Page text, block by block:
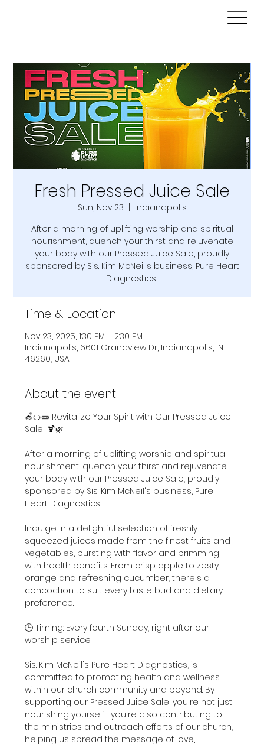
Fresh Pressed Juice Sale
Sun, Nov 23
  |
Indianapolis
After a morning of uplifting worship and spiritual
nourishment, quench your thirst and rejuvenate
your body with our Pressed Juice Sale, proudly
sponsored by Sis. Kim McNeil's business, Pure Heart
Diagnostics!
Time & Location
Nov 23, 2025, 1:30 PM – 2:30 PM
Indianapolis, 6601 Grandview Dr, Indianapolis, IN
46260, USA
About the event
🍏🍊🥒 Revitalize Your Spirit with Our Pressed Juice
Sale! 🍹🌿
After a morning of uplifting worship and spiritual
nourishment, quench your thirst and rejuvenate
your body with our Pressed Juice Sale, proudly
sponsored by Sis. Kim McNeil's business, Pure
Heart Diagnostics!
Indulge in a delightful selection of freshly
squeezed juices made from the finest fruits and
vegetables, bursting with flavor and brimming
with health benefits. From crisp apple to zesty
orange and refreshing cucumber, there's a
concoction to suit every taste bud and dietary
preference.
🕒 Timing: Every fourth Sunday, right after our
worship service
Sis. Kim McNeil's Pure Heart Diagnostics, is
committed to promoting health and wellness
within our church community and beyond. By
supporting our Pressed Juice Sale, you're not just
nourishing yourself—you're also contributing to
the ministries and outreach efforts of our church,
helping us spread the message of love,